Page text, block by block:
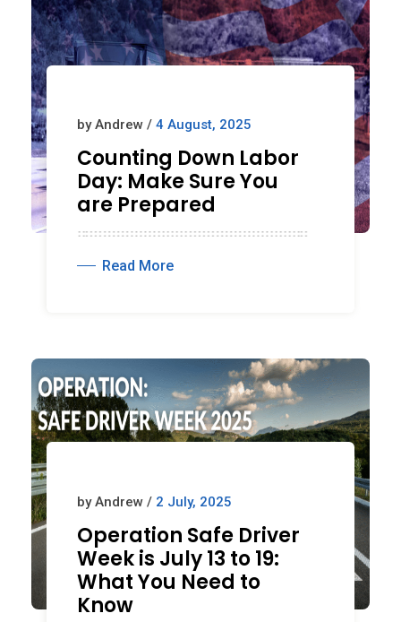
by Andrew / 4 August, 2025
Counting Down Labor
Day: Make Sure You
are Prepared
Read More
by Andrew / 2 July, 2025
Operation Safe Driver
Week is July 13 to 19:
What You Need to
Know